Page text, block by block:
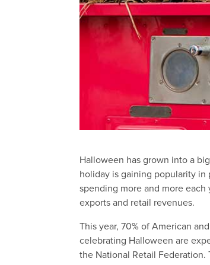
Halloween has grown into a
holiday is gaining popularity in
spending more and more
exports and retail revenues.
This year, 70% of American
celebrating Halloween are
the National Retail